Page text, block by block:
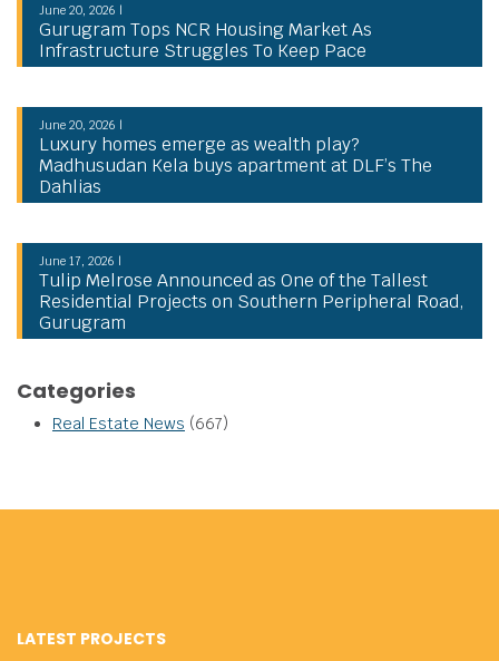
June 20, 2026 |
Gurugram Tops NCR Housing Market As
Infrastructure Struggles To Keep Pace
June 20, 2026 |
Luxury homes emerge as wealth play?
Madhusudan Kela buys apartment at DLF’s The
Dahlias
June 17, 2026 |
Tulip Melrose Announced as One of the Tallest
Residential Projects on Southern Peripheral Road,
Gurugram
Categories
Real Estate News (667)
LATEST PROJECTS